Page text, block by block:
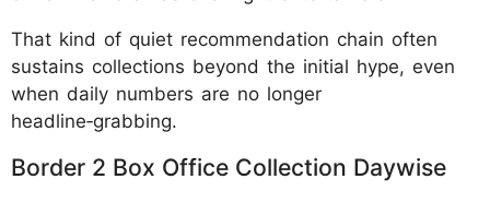
That kind of quiet recommendation chain often
sustains collections beyond the initial hype, even
when daily numbers are no longer
headline‑grabbing.
Border 2 Box Office Collection Daywise